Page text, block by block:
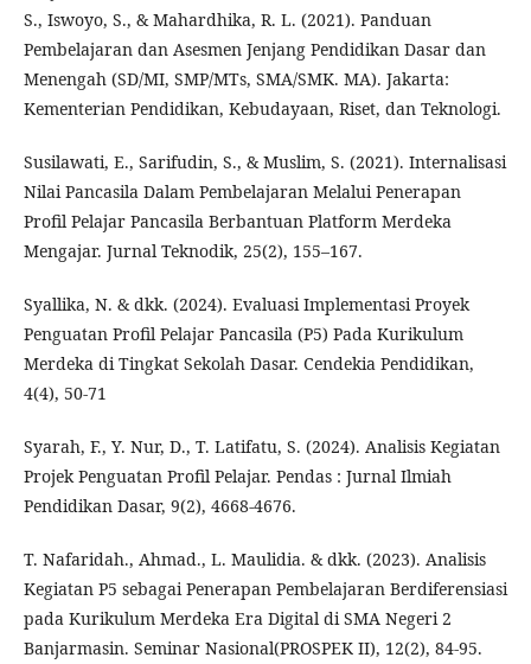
S., Iswoyo, S., & Mahardhika, R. L. (2021). Panduan
Pembelajaran dan Asesmen Jenjang Pendidikan Dasar dan
Menengah (SD/MI, SMP/MTs, SMA/SMK. MA). Jakarta:
Kementerian Pendidikan, Kebudayaan, Riset, dan Teknologi.
Susilawati, E., Sarifudin, S., & Muslim, S. (2021). Internalisasi
Nilai Pancasila Dalam Pembelajaran Melalui Penerapan
Profil Pelajar Pancasila Berbantuan Platform Merdeka
Mengajar. Jurnal Teknodik, 25(2), 155–167.
Syallika, N. & dkk. (2024). Evaluasi Implementasi Proyek
Penguatan Profil Pelajar Pancasila (P5) Pada Kurikulum
Merdeka di Tingkat Sekolah Dasar. Cendekia Pendidikan,
4(4), 50-71
Syarah, F., Y. Nur, D., T. Latifatu, S. (2024). Analisis Kegiatan
Projek Penguatan Profil Pelajar. Pendas : Jurnal Ilmiah
Pendidikan Dasar, 9(2), 4668-4676.
T. Nafaridah., Ahmad., L. Maulidia. & dkk. (2023). Analisis
Kegiatan P5 sebagai Penerapan Pembelajaran Berdiferensiasi
pada Kurikulum Merdeka Era Digital di SMA Negeri 2
Banjarmasin. Seminar Nasional(PROSPEK II), 12(2), 84-95.